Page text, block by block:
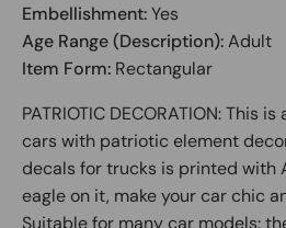
Embellishment:Yes
Age Range (Description):Adult
Item Form: Rectangular
PATRIOTIC DECORATION: This
cars with patriotic element
decals for trucks is printed with
eagle on it, make your car chic
Suitable for many car models: